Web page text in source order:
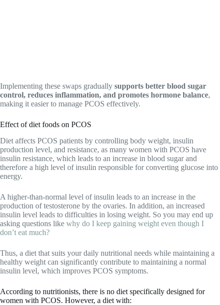
Implementing these swaps gradually supports better blood sugar
control, reduces inflammation, and promotes hormone balance,
making it easier to manage PCOS effectively.
Effect of diet foods on PCOS
Diet affects PCOS patients by controlling body weight, insulin
production level, and resistance, as many women with PCOS have
insulin resistance, which leads to an increase in blood sugar and
therefore a high level of insulin responsible for converting glucose into
energy.
A higher-than-normal level of insulin leads to an increase in the
production of testosterone by the ovaries. In addition, an increased
insulin level leads to difficulties in losing weight. So you may end up
asking questions like why do I keep gaining weight even though I
don’t eat much?
Thus, a diet that suits your daily nutritional needs while maintaining a
healthy weight can significantly contribute to maintaining a normal
insulin level, which improves PCOS symptoms.
According to nutritionists, there is no diet specifically designed for
women with PCOS. However, a diet with: